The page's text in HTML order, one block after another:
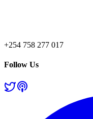
+254 758 277 017
Follow Us